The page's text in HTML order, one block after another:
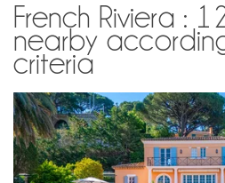
French Riviera :
nearby
criteria